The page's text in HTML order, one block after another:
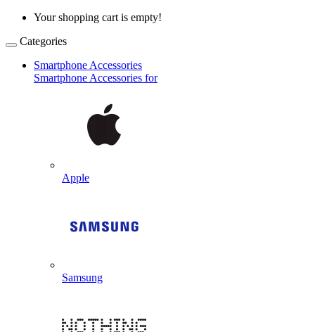
Your shopping cart is empty!
Categories
Smartphone Accessories
Smartphone Accessories for
Apple
Samsung